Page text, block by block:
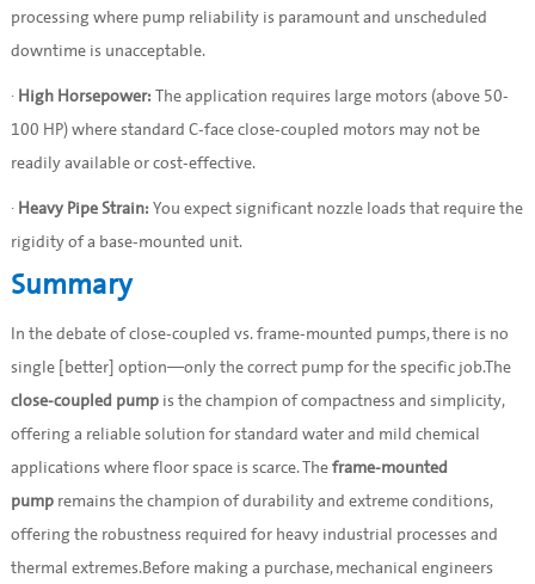
processing where pump reliability is paramount and unscheduled
downtime is unacceptable.
· High Horsepower: The application requires large motors (above 50-
100 HP) where standard C-face close-coupled motors may not be
readily available or cost-effective.
· Heavy Pipe Strain: You expect significant nozzle loads that require the
rigidity of a base-mounted unit.
Summary
In the debate of close-coupled vs. frame-mounted pumps, there is no
single [better] option—only the correct pump for the specific job.The
close-coupled pumpis the champion of compactness and simplicity,
offering a reliable solution for standard water and mild chemical
applications where floor space is scarce. Theframe-mounted
pumpremains the champion of durability and extreme conditions,
offering the robustness required for heavy industrial processes and
thermal extremes.Before making a purchase, mechanical engineers